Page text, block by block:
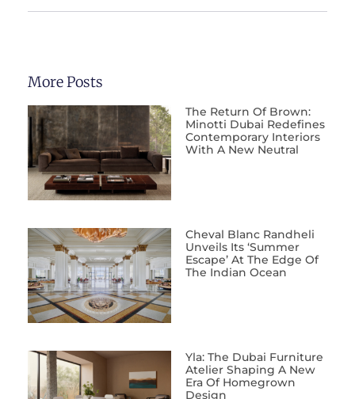
More Posts
The Return Of Brown:
Minotti Dubai Redefines
Contemporary Interiors
With A New Neutral
Cheval Blanc Randheli
Unveils Its ‘Summer
Escape’ At The Edge Of
The Indian Ocean
Yla: The Dubai Furniture
Atelier Shaping A New
Era Of Homegrown
Design